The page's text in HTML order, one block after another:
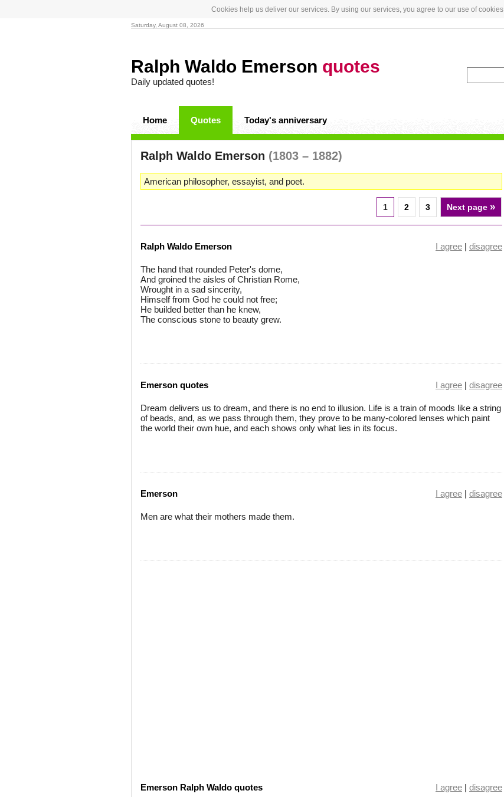
Cookies help us deliver our services. By using our services, you agree to our use of cookies.
Saturday, August 08, 2026
Ralph Waldo Emerson quotes
Daily updated quotes!
Home Quotes Today's anniversary
Ralph Waldo Emerson (1803 – 1882)
American philosopher, essayist, and poet.
1 2 3 Next page »
Ralph Waldo Emerson I agree | disagree
The hand that rounded Peter's dome,
And groined the aisles of Christian Rome,
Wrought in a sad sincerity,
Himself from God he could not free;
He builded better than he knew,
The conscious stone to beauty grew.
Emerson quotes I agree | disagree
Dream delivers us to dream, and there is no end to illusion. Life is a train of moods like a string
of beads, and, as we pass through them, they prove to be many-colored lenses which paint
the world their own hue, and each shows only what lies in its focus.
Emerson I agree | disagree
Men are what their mothers made them.
Emerson Ralph Waldo quotes I agree | disagree